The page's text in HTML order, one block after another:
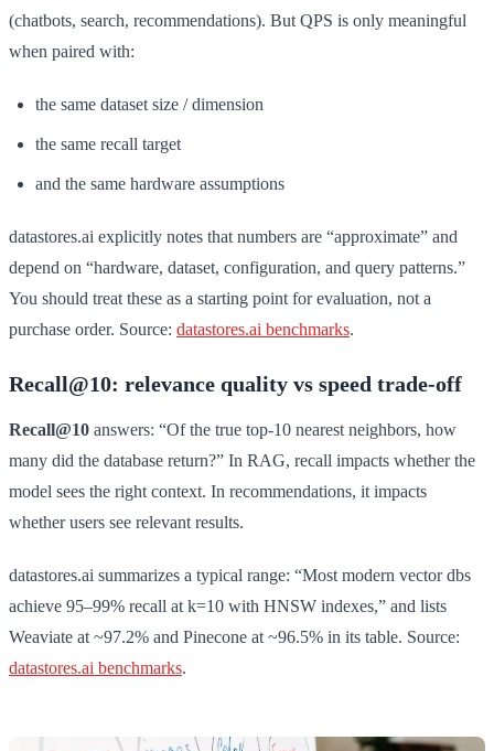
(chatbots, search, recommendations). But QPS is only meaningful
when paired with:
the same dataset size / dimension
the same recall target
and the same hardware assumptions
datastores.ai explicitly notes that numbers are “approximate” and
depend on “hardware, dataset, configuration, and query patterns.”
You should treat these as a starting point for evaluation, not a
purchase order. Source: datastores.ai benchmarks.
Recall@10: relevance quality vs speed trade-off
Recall@10 answers: “Of the true top-10 nearest neighbors, how
many did the database return?” In RAG, recall impacts whether the
model sees the right context. In recommendations, it impacts
whether users see relevant results.
datastores.ai summarizes a typical range: “Most modern vector dbs
achieve 95–99% recall at k=10 with HNSW indexes,” and lists
Weaviate at ~97.2% and Pinecone at ~96.5% in its table. Source:
datastores.ai benchmarks.